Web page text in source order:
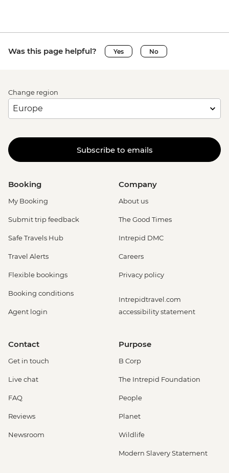
Was this page helpful? Yes No
Change region
Subscribe to emails
Booking
My Booking
Submit trip feedback
Safe Travels Hub
Travel Alerts
Flexible bookings
Booking conditions
Agent login
Company
About us
The Good Times
Intrepid DMC
Careers
Privacy policy
Intrepidtravel.com
accessibility statement
Contact
Get in touch
Live chat
FAQ
Reviews
Newsroom
Purpose
B Corp
The Intrepid Foundation
People
Planet
Wildlife
Modern Slavery Statement